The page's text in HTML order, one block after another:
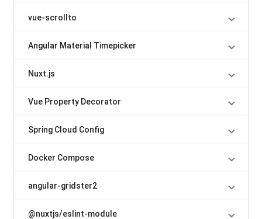
vue-scrollto
Angular Material Timepicker
Nuxt.js
Vue Property Decorator
Spring Cloud Config
Docker Compose
angular-gridster2
@nuxtjs/eslint-module